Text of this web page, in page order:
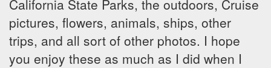
California State Parks, the outdoors, Cruise
pictures, flowers, animals, ships, other
trips, and all sort of other photos. I hope
you enjoy these as much as I did when I